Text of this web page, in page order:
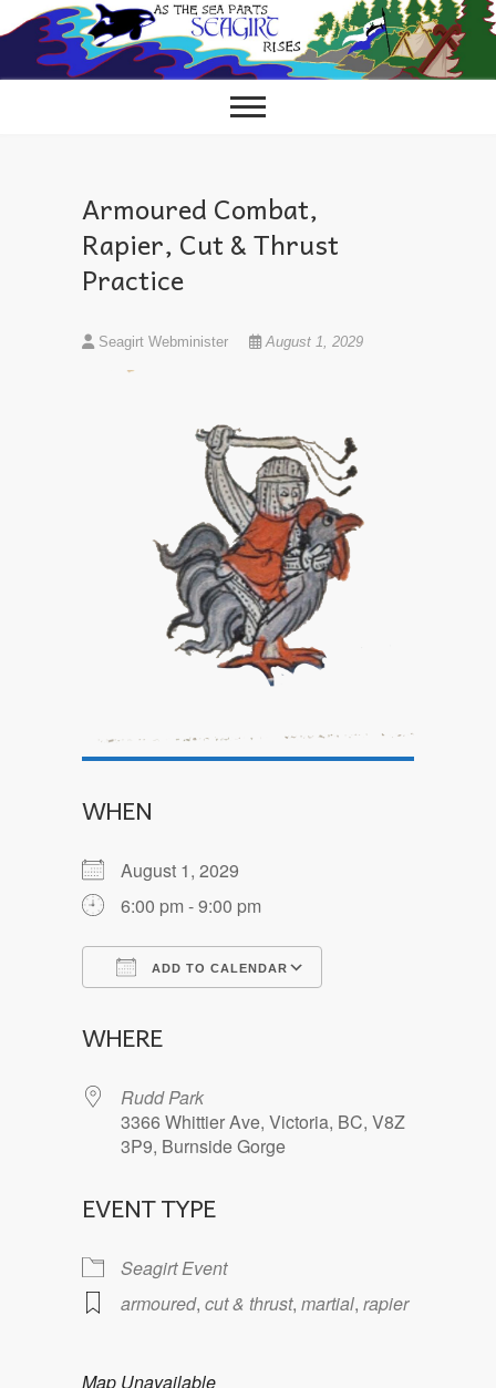
to
content
Armoured Combat,
Rapier, Cut & Thrust
Practice
Seagirt Webminister August 1, 2029
WHEN
August 1, 2029
6:00 pm - 9:00 pm
ADD TO CALENDAR
WHERE
Rudd Park
3366 Whittier Ave, Victoria, BC, V8Z
3P9, Burnside Gorge
EVENT TYPE
Seagirt Event
armoured, cut & thrust, martial, rapier
Map Unavailable